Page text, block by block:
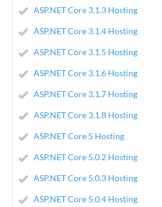
ASP.NET Core 3.1.3 Hosting
ASP.NET Core 3.1.4 Hosting
ASP.NET Core 3.1.5 Hosting
ASP.NET Core 3.1.6 Hosting
ASP.NET Core 3.1.7 Hosting
ASP.NET Core 3.1.8 Hosting
ASP.NET Core 5 Hosting
ASP.NET Core 5.0.2 Hosting
ASP.NET Core 5.0.3 Hosting
ASP.NET Core 5.0.4 Hosting